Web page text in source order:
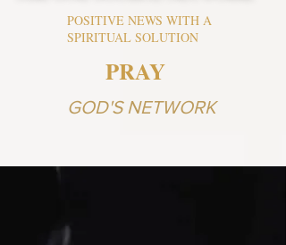
POSITIVE NEWS WITH A
SPIRITUAL SOLUTION
PRAY
GOD'S NETWORK